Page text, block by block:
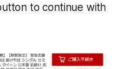
to continue with